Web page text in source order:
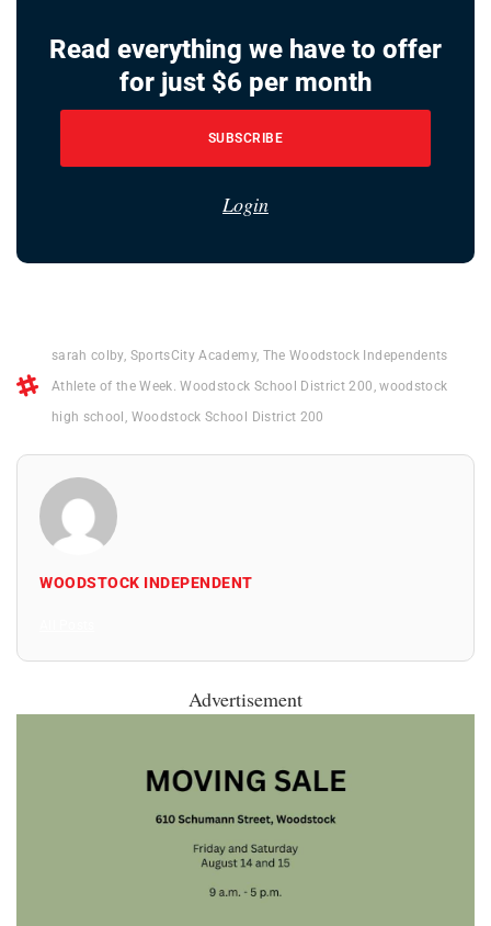
Read everything we have to offer
for just $6 per month
SUBSCRIBE
Login
sarah colby, SportsCity Academy, The Woodstock Independents
Athlete of the Week. Woodstock School District 200 ,woodstock
high school Woodstock School District 200
WOODSTOCK INDEPENDENT
Advertisement